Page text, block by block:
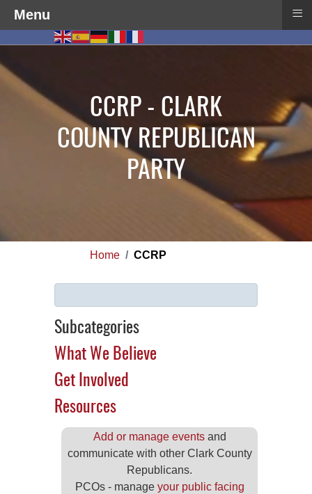
CCRP - CLARK
COUNTY REPUBLICAN
PARTY
Home CCRP
Subcategories
What We Believe
Get Involved
Resources
Add or manage eventsand
communicate with other Clark County
Republicans.
PCOs - manage your public facing
Menu ≡